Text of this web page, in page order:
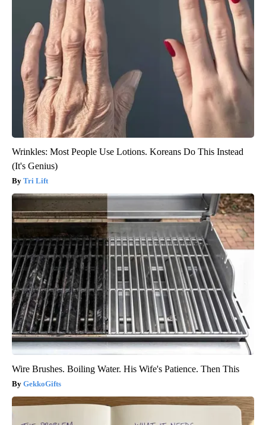
Wrinkles: Most People Use Lotions. Koreans Do This Instead
(It's Genius)
Tri Lift
Wire Brushes. Boiling Water. His Wife's Patience. Then This
GekkoGifts